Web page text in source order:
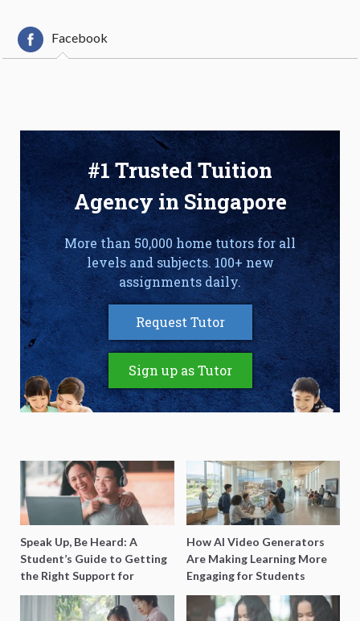
Facebook
#1 Trusted Tuition
Agency in Singapore
More than 50,000 home tutors for all
levels and subjects. 100+ new
assignments daily.
Request Tutor
Sign up as Tutor
Speak Up, Be Heard: A
Student’s Guide to Getting
the Right Support for
Special Needs Learning
How AI Video Generators
Are Making Learning More
Engaging for Students